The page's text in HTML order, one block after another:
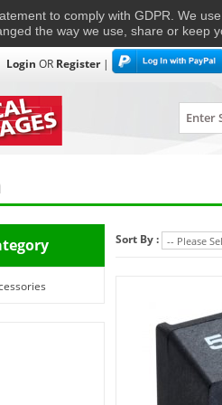
to comply with GDPR. We use
the way we use, share or keep
Login OR Register |
Multi-Room Home Cinema
Sort By :